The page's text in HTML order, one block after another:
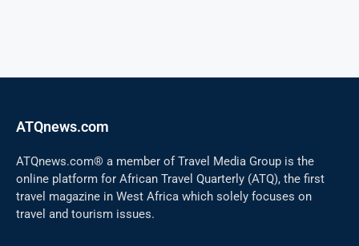
ATQnews.com
ATQnews.com® a member of Travel Media Group is the
online platform for African Travel Quarterly (ATQ), the first
travel magazine in West Africa which solely focuses on
travel and tourism issues.